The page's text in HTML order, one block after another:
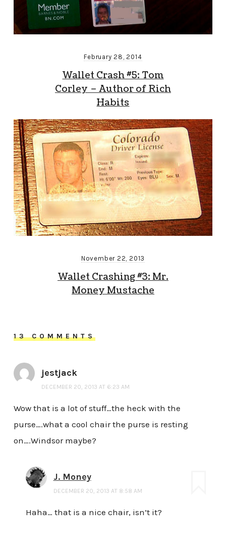
February 28, 2014
Wallet Crash #5: Tom
Corley – Author of Rich
Habits
November 22, 2013
Wallet Crashing #3: Mr.
Money Mustache
13 COMMENTS
jestjack
DECEMBER 20, 2013 AT 6:23 AM
Wow that is a lot of stuff…the heck with the
purse….what a cool chair the purse is resting
on….Windsor maybe?
J. Money
DECEMBER 20, 2013 AT 8:58 AM
Haha… that is a nice chair, isn’t it?